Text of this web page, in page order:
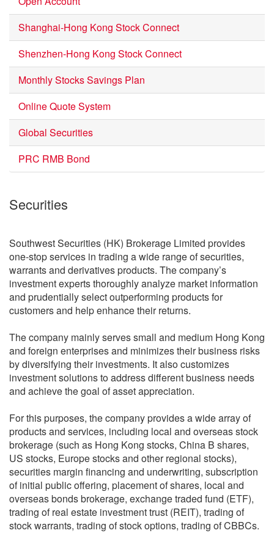
Shanghai-Hong Kong Stock Connect
Shenzhen-Hong Kong Stock Connect
Monthly Stocks Savings Plan
Online Quote System
Global Securities
PRC RMB Bond
Securities
Southwest Securities (HK) Brokerage Limited provides
one-stop services in trading a wide range of securities,
warrants and derivatives products. The company’s
investment experts thoroughly analyze market information
and prudentially select outperforming products for
customers and help enhance their returns.
The company mainly serves small and medium Hong Kong
and foreign enterprises and minimizes their business risks
by diversifying their investments. It also customizes
investment solutions to address different business needs
and achieve the goal of asset appreciation.
For this purposes, the company provides a wide array of
products and services, including local and overseas stock
brokerage (such as Hong Kong stocks, China B shares,
US stocks, Europe stocks and other regional stocks),
securities margin financing and underwriting, subscription
of initial public offering, placement of shares, local and
overseas bonds brokerage, exchange traded fund (ETF),
trading of real estate investment trust (REIT), trading of
stock warrants, trading of stock options, trading of CBBCs.